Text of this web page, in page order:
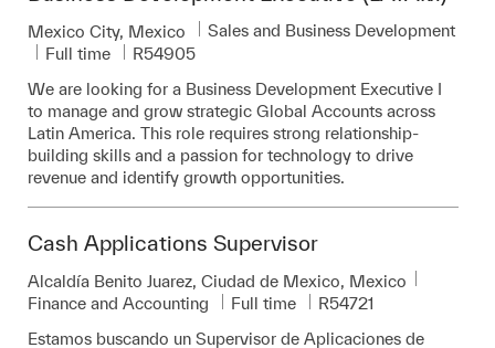
Location
Mexico City, Mexico Category
Sales and Business Development
Job Type
Full time Required Id
R54905
We are looking for a Business Development Executive I
to manage and grow strategic Global Accounts across
Latin America. This role requires strong relationship-
building skills and a passion for technology to drive
revenue and identify growth opportunities.
Cash Applications Supervisor
Location
Alcaldía Benito Juarez, Ciudad de Mexico, Mexico
Category
Finance and Accounting Job Type
Full time Required Id
R54721
Estamos buscando un Supervisor de Aplicaciones de